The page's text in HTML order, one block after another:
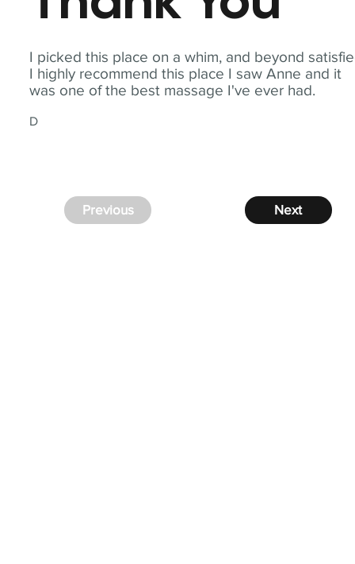
I picked this place on a whim, and beyond
I highly recommend this place I saw Anne and it
was one of the best massage I've ever had.
D
Next
Previous